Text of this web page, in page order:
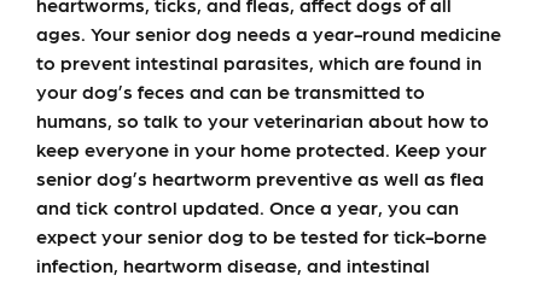
ages. Your senior dog needs a year-round medicine
to prevent intestinal parasites, which are found in
your dog’s feces and can be transmitted to
humans, so talk to your veterinarian about how to
keep everyone in your home protected. Keep your
senior dog’s heartworm preventive as well as flea
and tick control updated. Once a year, you can
expect your senior dog to be tested for tick-borne
infection, heartworm disease, and intestinal